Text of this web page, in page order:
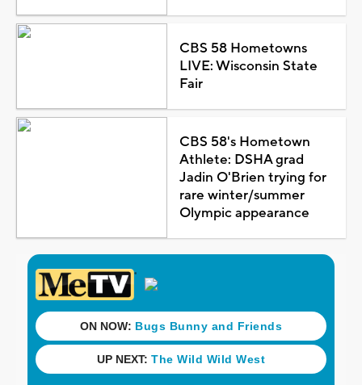
CBS 58 Hometowns
LIVE: Wisconsin State
Fair
CBS 58's Hometown
Athlete: DSHA grad
Jadin O'Brien trying for
rare winter/summer
Olympic appearance